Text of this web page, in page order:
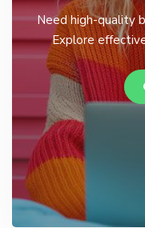
Need high-quality
Explore